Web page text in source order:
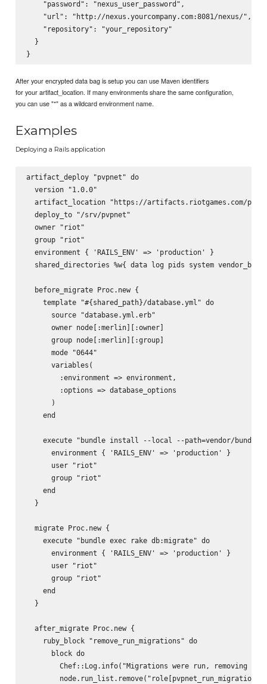
    "password": "nexus_user_password",
    "url": "http://nexus.yourcompany.com:8081/nexus/",
    "repository": "your_repository"
  }
After your encrypted data bag is setup you can use Maven identifiers
for your artifact_location. If many environments share the same configuration,
you can use "*" as a wildcard environment name.
Examples
Deploying a Rails application
artifact_deploy "pvpnet" do
  version "1.0.0"
artifact_location "https://artifacts.riotgames.com/
  deploy_to "/srv/pvpnet"
  owner "riot"
  group "riot"
  environment { 'RAILS_ENV' => 'production' }
shared_directories %w{ data log pids system
  before_migrate Proc.new {
    template "#{shared_path}/database.yml" do
      source "database.yml.erb"
      owner node[:merlin][:owner]
      group node[:merlin][:group]
      mode "0644"
      variables(
        :environment => environment,
        :options => database_options
      )
    end
execute "bundle install --local --path=vendor/bundle
      environment { 'RAILS_ENV' => 'production' }
      user "riot"
      group "riot"
    end
  }
  migrate Proc.new {
    execute "bundle exec rake db:migrate" do
      environment { 'RAILS_ENV' => 'production' }
      user "riot"
      group "riot"
    end
  }
  after_migrate Proc.new {
    ruby_block "remove_run_migrations" do
      block do
Chef::Log.info("Migrations were run, removing